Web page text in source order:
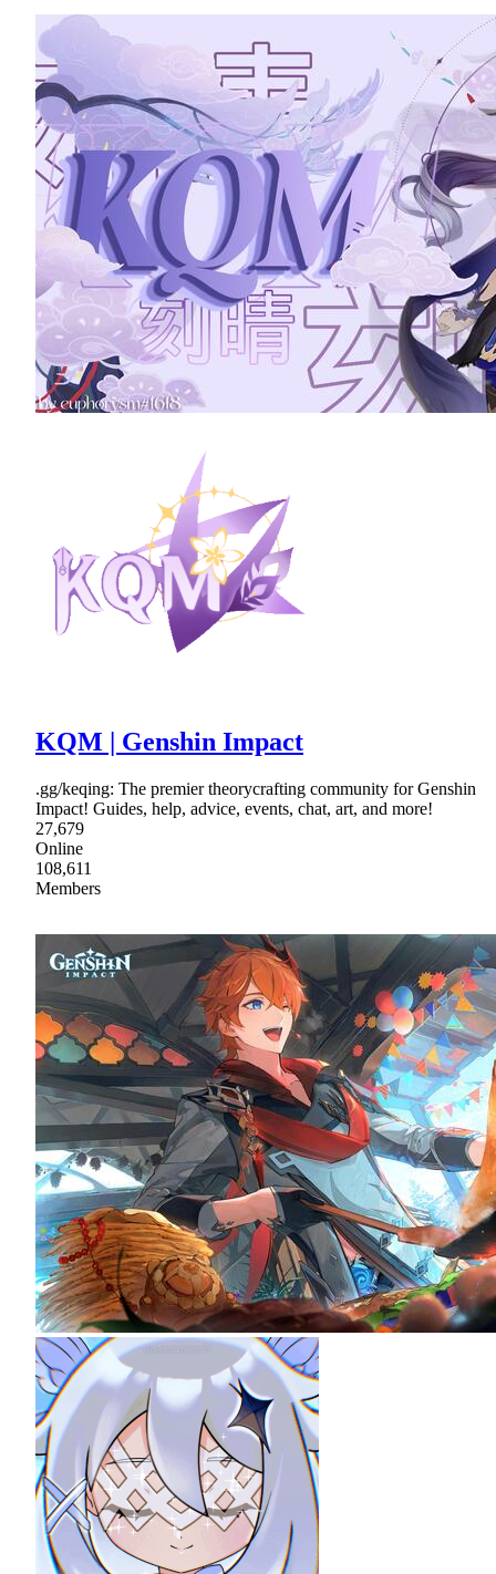
KQM | Genshin Impact
.gg/keqing: The premier theorycrafting community for Genshin
Impact! Guides, help, advice, events, chat, art, and more!
27,679
Online
108,611
Members